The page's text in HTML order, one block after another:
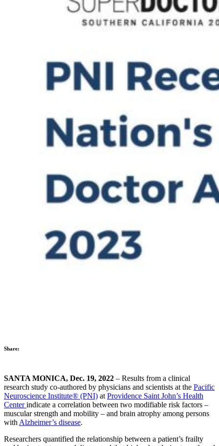
Share:
SANTA MONICA, Dec. 19, 2022 – Results from a clinical
research study co-authored by physicians and scientists at the Pacific
Neuroscience Institute® (PNI) at Providence Saint John’s Health
Centerindicate a correlation between two modifiable risk factors –
muscular strength and mobility – and brain atrophy among persons
with Alzheimer’s disease.
Researchers quantified the relationship between a patient’s frailty